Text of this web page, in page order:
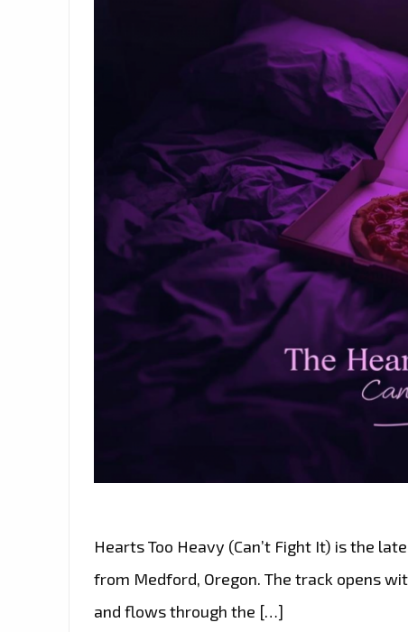
Hearts Too Heavy (Can’t Fight It) is the
from Medford, Oregon. The track opens
and flows through the […]